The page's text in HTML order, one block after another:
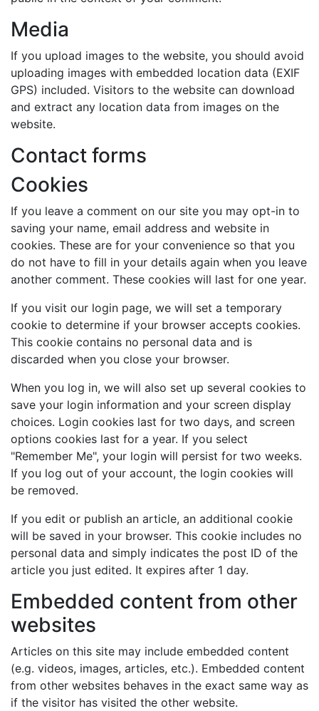
Media
If you upload images to the website, you should avoid
uploading images with embedded location data (EXIF
GPS) included. Visitors to the website can download
and extract any location data from images on the
website.
Contact forms
Cookies
If you leave a comment on our site you may opt-in to
saving your name, email address and website in
cookies. These are for your convenience so that you
do not have to fill in your details again when you leave
another comment. These cookies will last for one year.
If you visit our login page, we will set a temporary
cookie to determine if your browser accepts cookies.
This cookie contains no personal data and is
discarded when you close your browser.
When you log in, we will also set up several cookies to
save your login information and your screen display
choices. Login cookies last for two days, and screen
options cookies last for a year. If you select
"Remember Me", your login will persist for two weeks.
If you log out of your account, the login cookies will
be removed.
If you edit or publish an article, an additional cookie
will be saved in your browser. This cookie includes no
personal data and simply indicates the post ID of the
article you just edited. It expires after 1 day.
Embedded content from other
websites
Articles on this site may include embedded content
(e.g. videos, images, articles, etc.). Embedded content
from other websites behaves in the exact same way as
if the visitor has visited the other website.